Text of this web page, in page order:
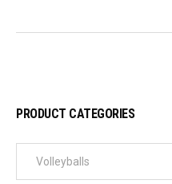
PRODUCT CATEGORIES